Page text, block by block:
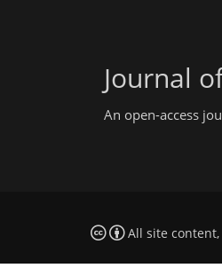
Journal
An open-access
All site content,